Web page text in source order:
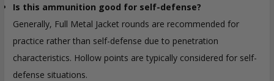
Is this ammunition good for self-defense?
Generally, Full Metal Jacket rounds are recommended for
practice rather than self-defense due to penetration
characteristics. Hollow points are typically considered for self-
defense situations.